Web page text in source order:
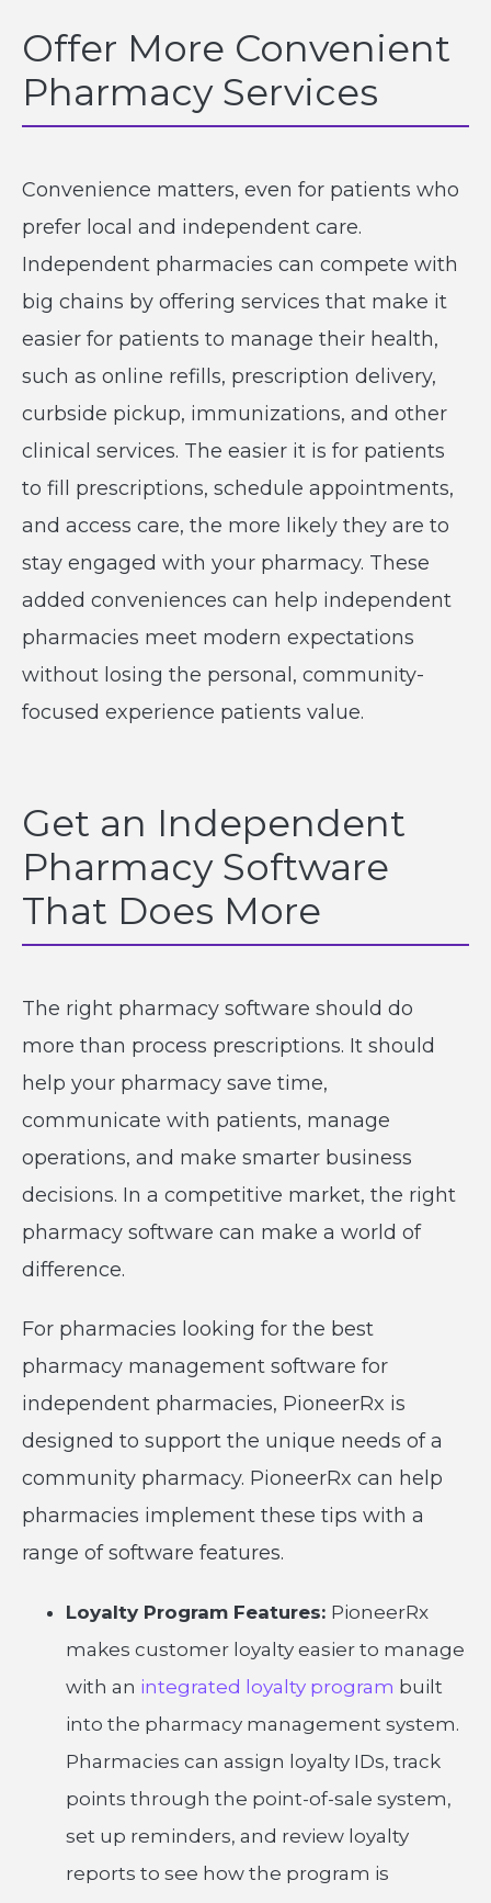
Offer More Convenient
Pharmacy Services
Convenience matters, even for patients who
prefer local and independent care.
Independent pharmacies can compete with
big chains by offering services that make it
easier for patients to manage their health,
such as online refills, prescription delivery,
curbside pickup, immunizations, and other
clinical services. The easier it is for patients
to fill prescriptions, schedule appointments,
and access care, the more likely they are to
stay engaged with your pharmacy. These
added conveniences can help independent
pharmacies meet modern expectations
without losing the personal, community-
focused experience patients value.
Get an Independent
Pharmacy Software
That Does More
The right pharmacy software should do
more than process prescriptions. It should
help your pharmacy save time,
communicate with patients, manage
operations, and make smarter business
decisions. In a competitive market, the right
pharmacy software can make a world of
difference.
For pharmacies looking for the best
pharmacy management software for
independent pharmacies, PioneerRx is
designed to support the unique needs of a
community pharmacy. PioneerRx can help
pharmacies implement these tips with a
range of software features.
Loyalty Program Features: PioneerRx
makes customer loyalty easier to manage
with an integrated loyalty program built
into the pharmacy management system.
Pharmacies can assign loyalty IDs, track
points through the point-of-sale system,
set up reminders, and review loyalty
reports to see how the program is